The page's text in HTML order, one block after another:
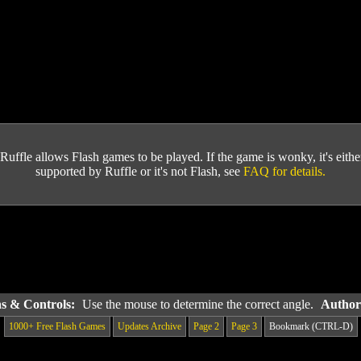
Ruffle allows Flash games to be played. If the game is wonky, it's
supported by Ruffle or it's not Flash, see FAQ for details.
& Controls: Use the mouse to determine the correct angle.
1000+ Free Flash Games Updates Archive Page 2 Page 3 Bookmark (CTRL-D)